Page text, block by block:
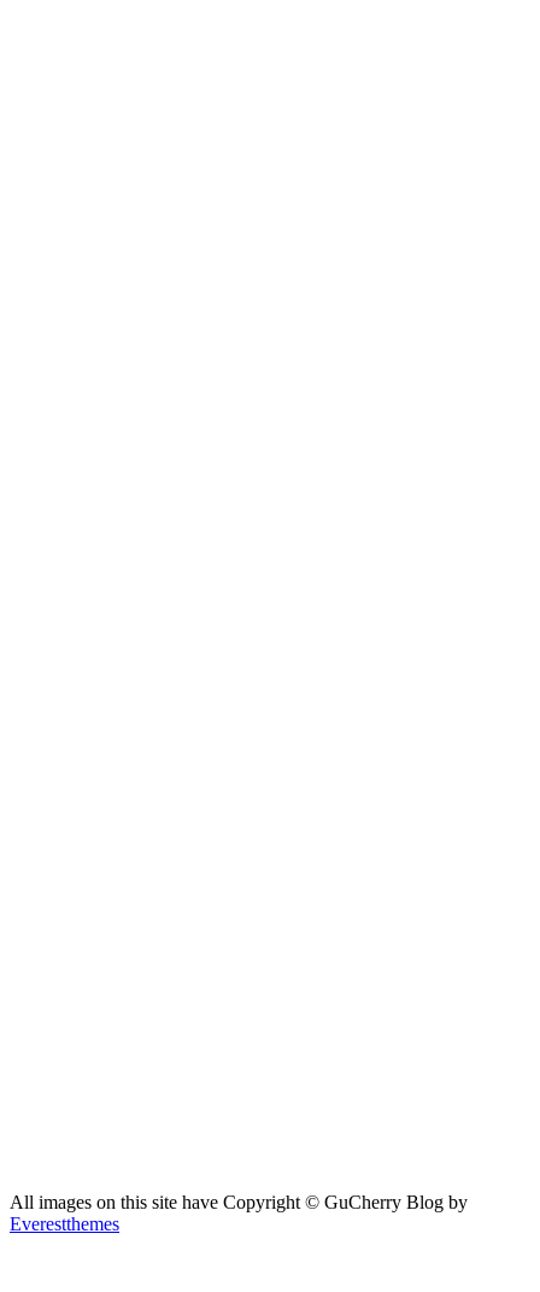
All images on this site have Copyright ©️ GuCherry Blog by
Everestthemes